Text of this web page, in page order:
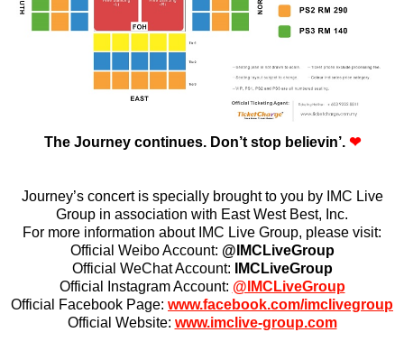
The Journey continues. Don’t stop believin’. ❤
Journey’s concert is specially brought to you by IMC Live
Group in association with East West Best, Inc.
For more information about IMC Live Group, please visit:
Official Weibo Account: @IMCLiveGroup
Official WeChat Account:
IMCLiveGroup
Official Instagram Account: @IMCLiveGroup
Official Facebook Page: www.facebook.com/imclivegroup
Official Website: www.imclive-group.com